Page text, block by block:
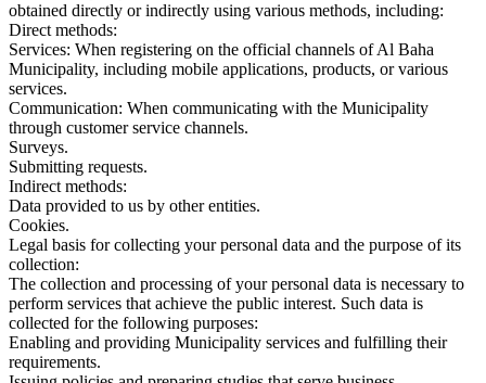
obtained directly or indirectly using various methods, including:
Direct methods:
Services: When registering on the official channels of Al Baha
Municipality, including mobile applications, products, or various
services.
Communication: When communicating with the Municipality
through customer service channels.
Surveys.
Submitting requests.
Indirect methods:
Data provided to us by other entities.
Cookies.
Legal basis for collecting your personal data and the purpose of its
collection:
The collection and processing of your personal data is necessary to
perform services that achieve the public interest. Such data is
collected for the following purposes:
Enabling and providing Municipality services and fulfilling their
requirements.